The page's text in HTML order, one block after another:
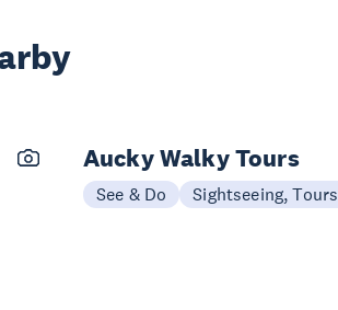
Aucky Walky Tours
See & Do Sightseeing, Tours